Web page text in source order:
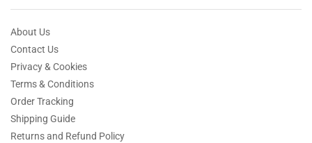
About Us
Contact Us
Privacy & Cookies
Terms & Conditions
Order Tracking
Shipping Guide
Returns and Refund Policy